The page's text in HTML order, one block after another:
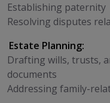
Establishing paternity
Resolving disputes
Estate Planning:
Drafting wills, trusts,
documents
Addressing family-